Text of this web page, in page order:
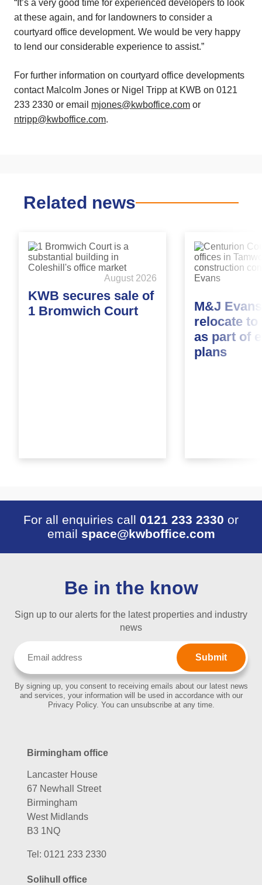
“It’s a very good time for experienced developers to look
at these again, and for landowners to consider a
courtyard office development. We would be very happy
to lend our considerable experience to assist.”
For further information on courtyard office developments
contact Malcolm Jones or Nigel Tripp at KWB on 0121
233 2330 or email mjones@kwboffice.com or
ntripp@kwboffice.com.
Related news
August 2026
KWB secures sale of
1 Bromwich Court
M&J
relocate to
as part of
plans
For all enquiries call 0121 233 2330 or
email space@kwboffice.com
Be in the know
Sign up to our alerts for the latest properties and industry
news
By signing up, you consent to receiving emails about our latest news
and services, your information will be used in accordance with our
Privacy Policy. You can unsubscribe at any time.
Birmingham office
Lancaster House
67 Newhall Street
Birmingham
West Midlands
B3 1NQ
Tel: 0121 233 2330
Solihull office